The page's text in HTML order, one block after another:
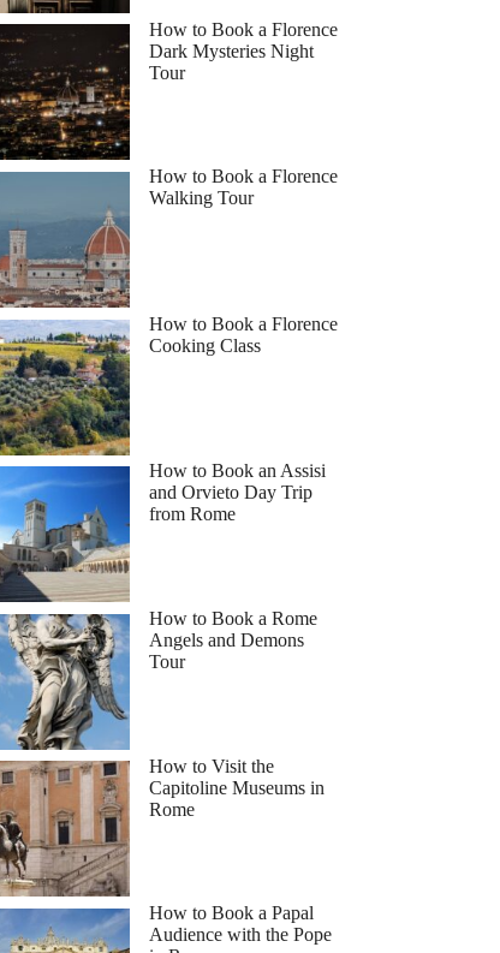
How to Book a Florence
Dark Mysteries Night
Tour
How to Book a Florence
Walking Tour
How to Book a Florence
Cooking Class
How to Book an Assisi
and Orvieto Day Trip
from Rome
How to Book a Rome
Angels and Demons
Tour
How to Visit the
Capitoline Museums in
Rome
How to Book a Papal
Audience with the Pope